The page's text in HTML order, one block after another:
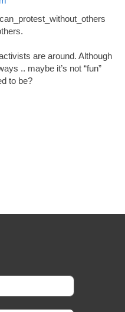
are around. Although
.. maybe it’s not “fun”
to be?